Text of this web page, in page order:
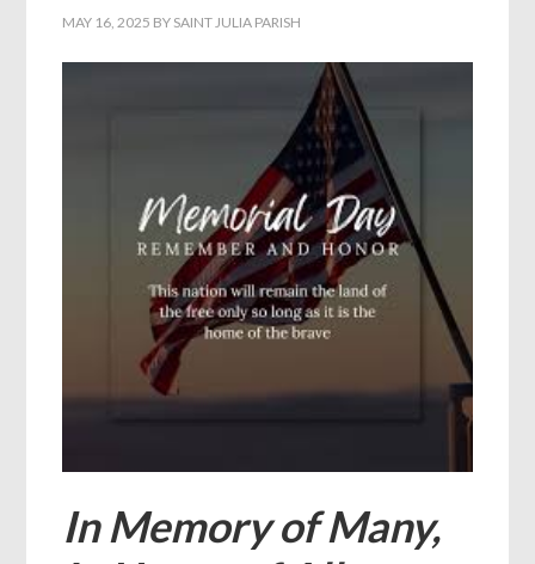
MAY 16, 2025 BY SAINT JULIA PARISH
In Memory of Many,